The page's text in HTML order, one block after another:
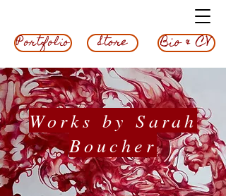
Works by Sarah
Boucher
Bio & CV
Portfolio Store